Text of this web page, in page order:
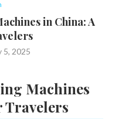
in China: A
5, 2025
Machines
Travelers